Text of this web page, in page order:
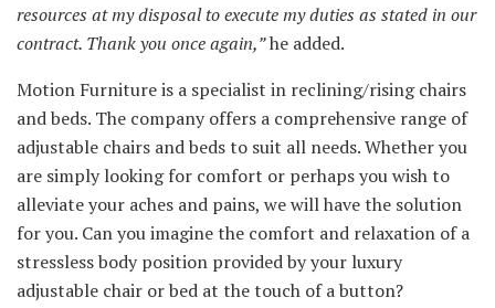
resources at my disposal to execute my duties as stated in our
contract. Thank you once again,”he added.
Motion Furniture is a specialist in reclining/rising chairs
and beds. The company offers a comprehensive range of
adjustable chairs and beds to suit all needs. Whether you
are simply looking for comfort or perhaps you wish to
alleviate your aches and pains, we will have the solution
for you. Can you imagine the comfort and relaxation of a
stressless body position provided by your luxury
adjustable chair or bed at the touch of a button?